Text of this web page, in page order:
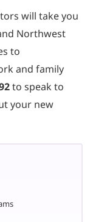
will take you
Northwest
to
and family
to speak to
your new